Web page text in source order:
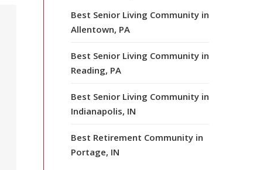
Best Senior Living Community in
Allentown, PA
Best Senior Living Community in
Reading, PA
Best Senior Living Community in
Indianapolis, IN
Best Retirement Community in
Portage, IN